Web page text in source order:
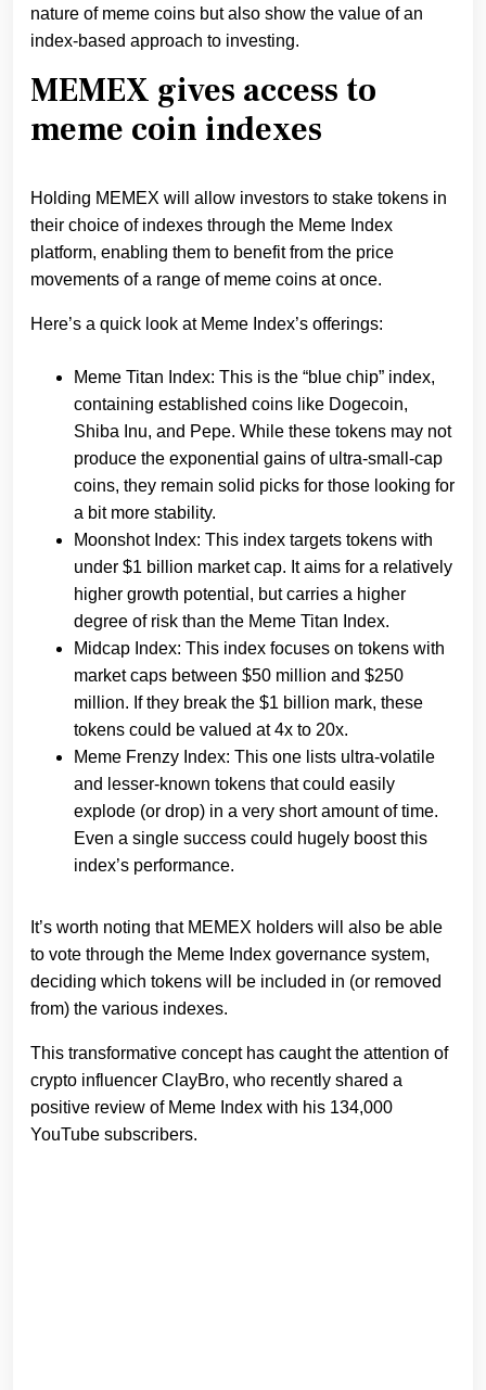
nature of meme coins but also show the value of an
index-based approach to investing.
MEMEX gives access to
meme coin indexes
Holding MEMEX will allow investors to stake tokens in
their choice of indexes through the Meme Index
platform, enabling them to benefit from the price
movements of a range of meme coins at once.
Here’s a quick look at Meme Index’s offerings:
Meme Titan Index: This is the “blue chip” index,
containing established coins like Dogecoin,
Shiba Inu, and Pepe. While these tokens may not
produce the exponential gains of ultra-small-cap
coins, they remain solid picks for those looking for
a bit more stability.
Moonshot Index: This index targets tokens with
under $1 billion market cap. It aims for a relatively
higher growth potential, but carries a higher
degree of risk than the Meme Titan Index.
Midcap Index: This index focuses on tokens with
market caps between $50 million and $250
million. If they break the $1 billion mark, these
tokens could be valued at 4x to 20x.
Meme Frenzy Index: This one lists ultra-volatile
and lesser-known tokens that could easily
explode (or drop) in a very short amount of time.
Even a single success could hugely boost this
index’s performance.
It’s worth noting that MEMEX holders will also be able
to vote through the Meme Index governance system,
deciding which tokens will be included in (or removed
from) the various indexes.
This transformative concept has caught the attention of
crypto influencer ClayBro, who recently shared a
positive review of Meme Index with his 134,000
YouTube subscribers.